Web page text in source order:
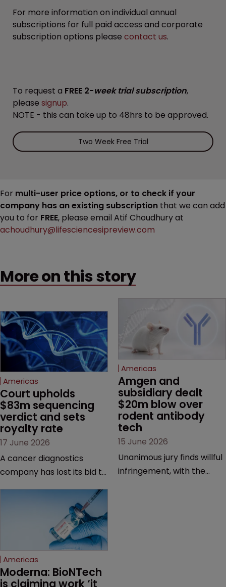
For more information on individual annual
subscriptions for full paid access and corporate
subscription options please contact us.
To request a FREE 2-week trial subscription,
please signup.
NOTE - this can take up to 48hrs to be approved.
Two Week Free Trial
For multi-user price options, or to check if your
company has an existing subscription that we can add
you to for FREE, please email Atif Choudhury at
achoudhury@lifesciencesipreview.com
More on this story
Americas
Court upholds
$83m sequencing
verdict and sets
royalty rate
17 June 2026
A cancer diagnostics
company has lost its bid to
major patent dispute that
has also spawned parallel
proceedings before the
Federal Circuit and PTAB.
Americas
Amgen and
subsidiary dealt
$20m blow over
rodent antibody
tech
15 June 2026
Unanimous jury finds willful
infringement, with the
Americas
Moderna: BioNTech
is claiming work ‘it